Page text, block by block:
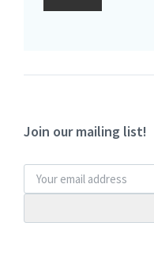
Join our mailing list!